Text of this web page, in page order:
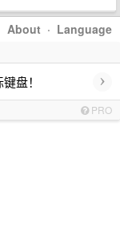
About · Language
盘！ ›
PRO